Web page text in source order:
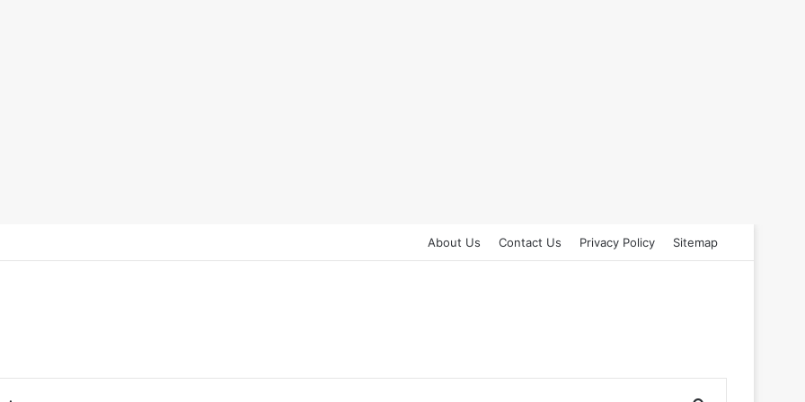
About Us Contact Us Privacy Policy Sitemap